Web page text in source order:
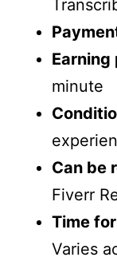
minute
Can be
Fiverr
Time
Varies